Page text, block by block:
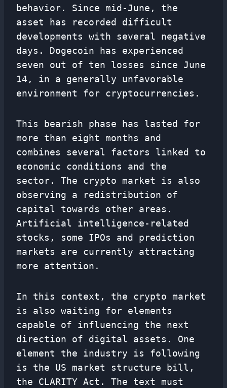
behavior. Since mid-June, the
asset has recorded difficult
developments with several negative
days. Dogecoin has experienced
seven out of ten losses since June
14, in a generally unfavorable
environment for cryptocurrencies.
This bearish phase has lasted for
more than eight months and
combines several factors linked to
economic conditions and the
sector. The crypto market is also
observing a redistribution of
capital towards other areas.
Artificial intelligence-related
stocks, some IPOs and prediction
markets are currently attracting
more attention.
In this context, the crypto market
is also waiting for elements
capable of influencing the next
direction of digital assets. One
element the industry is following
is the US market structure bill,
the CLARITY Act. The text must